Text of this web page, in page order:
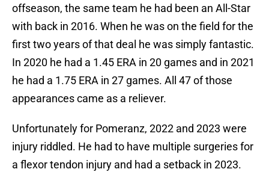
offseason, the same team he had been an All-Star
with back in 2016. When he was on the field for the
first two years of that deal he was simply fantastic.
In 2020 he had a 1.45 ERA in 20 games and in 2021
he had a 1.75 ERA in 27 games. All 47 of those
appearances came as a reliever.
Unfortunately for Pomeranz, 2022 and 2023 were
injury riddled. He had to have multiple surgeries for
a flexor tendon injury and had a setback in 2023.